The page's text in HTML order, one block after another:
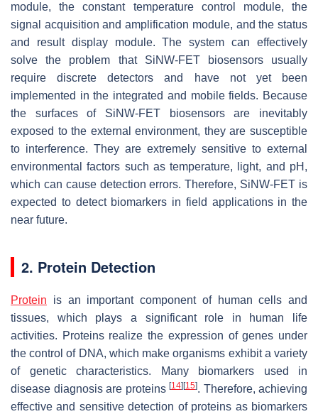
module, the constant temperature control module, the
signal acquisition and amplification module, and the status
and result display module. The system can effectively
solve the problem that SiNW-FET biosensors usually
require discrete detectors and have not yet been
implemented in the integrated and mobile fields. Because
the surfaces of SiNW-FET biosensors are inevitably
exposed to the external environment, they are susceptible
to interference. They are extremely sensitive to external
environmental factors such as temperature, light, and pH,
which can cause detection errors. Therefore, SiNW-FET is
expected to detect biomarkers in field applications in the
near future.
2. Protein Detection
Protein is an important component of human cells and
tissues, which plays a significant role in human life
activities. Proteins realize the expression of genes under
the control of DNA, which make organisms exhibit a variety
of genetic characteristics. Many biomarkers used in
disease diagnosis are proteins [14] [15]. Therefore, achieving
effective and sensitive detection of proteins as biomarkers